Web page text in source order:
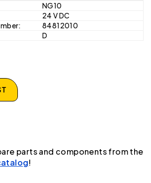
NG10
24 V DC
84812010
D
parts and components from the
!